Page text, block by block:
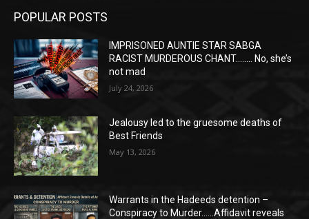
POPULAR POSTS
IMPRISONED AUNTIE STAR SABGA
RACIST MURDEROUS CHANT…….. No, she’s
not mad
July 24, 2026
Jealousy led to the gruesome deaths of
Best Friends
May 13, 2026
Warrants in the Hadeeds detention –
Conspiracy to Murder……Affidavit reveals